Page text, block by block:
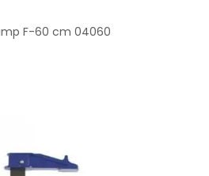
F-60 cm 04060